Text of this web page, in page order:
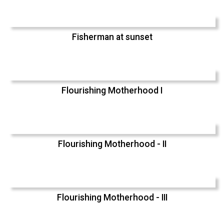
Fisherman at sunset
Flourishing Motherhood I
Flourishing Motherhood - II
Flourishing Motherhood - III